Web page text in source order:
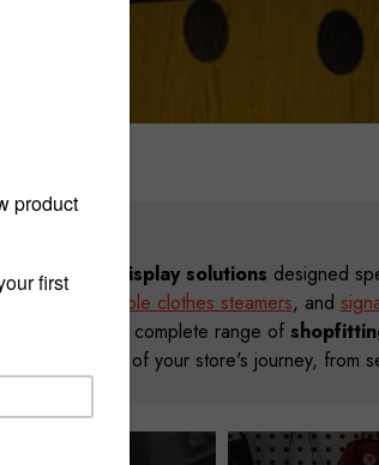
, andretail display solutions designed
racks portable clothes steamers, and
chain, our complete range of
every step of your store's journey, from